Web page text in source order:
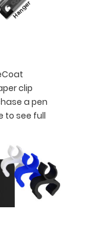
clip
a pen
to see full